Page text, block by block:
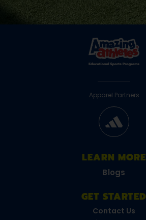
Apparel Partners
LEARN MORE
Blogs
GET STARTED
Contact Us